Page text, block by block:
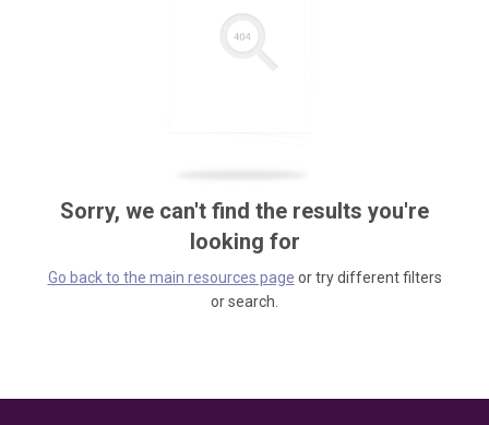
Sorry, we can't find the results you're
looking for
Go back to the main resources page or try different filters
or search.